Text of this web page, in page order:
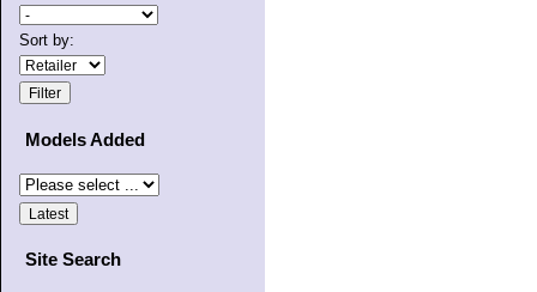
Sort by:
Models Added
Site Search